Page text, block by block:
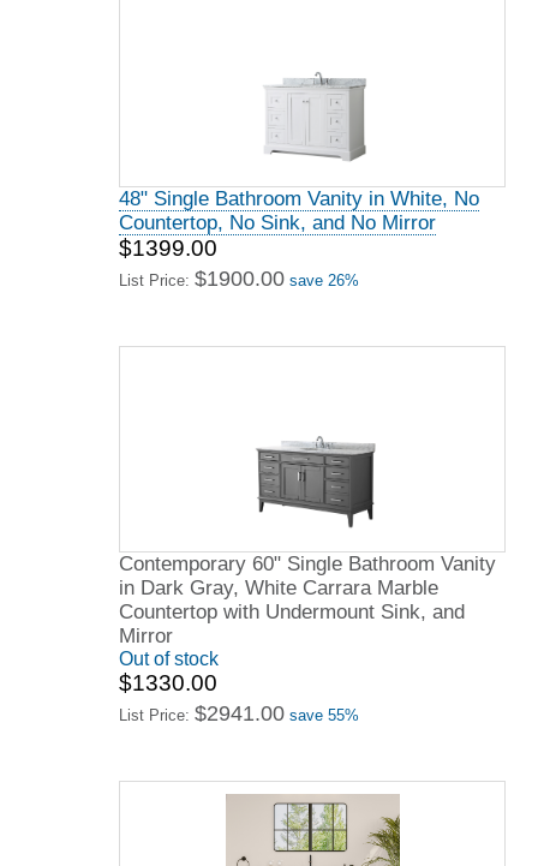
48" Single Bathroom Vanity in White, No
Countertop, No Sink, and No Mirror
$1399.00
List Price: $1900.00 save 26%
Contemporary 60" Single Bathroom Vanity
in Dark Gray, White Carrara Marble
Countertop with Undermount Sink, and
Mirror
Out of stock
$1330.00
List Price: $2941.00 save 55%